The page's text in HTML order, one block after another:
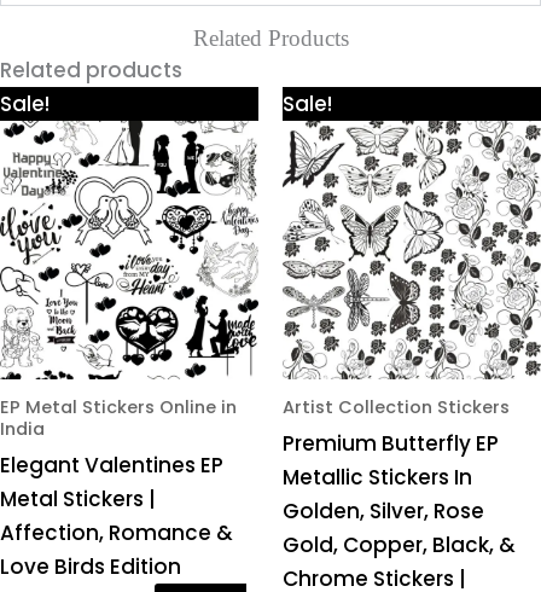
Related Products
Related products
Sale!
EP Metal Stickers Online in
India
Elegant Valentines EP
Metal Stickers |
Affection, Romance &
Love Birds Edition
range:
₹425.00
through
₹980.00
product
has
multiple
variants.
The
options
may
be
chosen
the
product
page
Sale!
Artist Collection Stickers
Premium Butterfly EP
Metallic Stickers In
Golden, Silver, Rose
Gold, Copper, Black, &
Chrome Stickers |
range:
₹425.00
through
₹980.00
product
has
multiple
variants.
The
options
may
be
chosen
on
the
product
page